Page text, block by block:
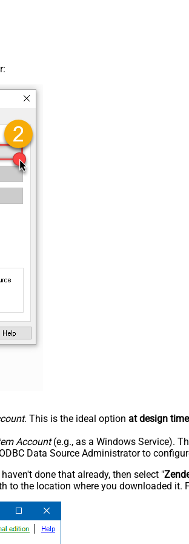
. This is the ideal option at design time
Account(e.g., as a Windows Service).
Data Source Administrator to
done that already, then select "
to the location where you downloaded it.